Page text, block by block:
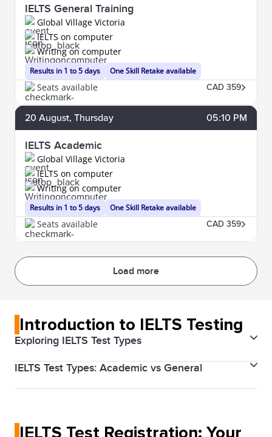
IELTS General Training
Global Village Victoria
Results in 1 to 5 days
IELTS on computer
Writing on computer
One Skill Retake available
Seats available CAD 359
20 August, Thursday 05:10 PM
IELTS Academic
Global Village Victoria
Results in 1 to 5 days
IELTS on computer
Writing on computer
One Skill Retake available
Seats available CAD 359
Load more
Introduction to IELTS Testing
Exploring IELTS Test Types
The IELTS (International English Language Testing
System) is designed to help you work, study, or
language. The test validates your English proficiency
IELTS Test Types: Academic vs General
applying for higher education or professional
IELTS Test Registration: Your